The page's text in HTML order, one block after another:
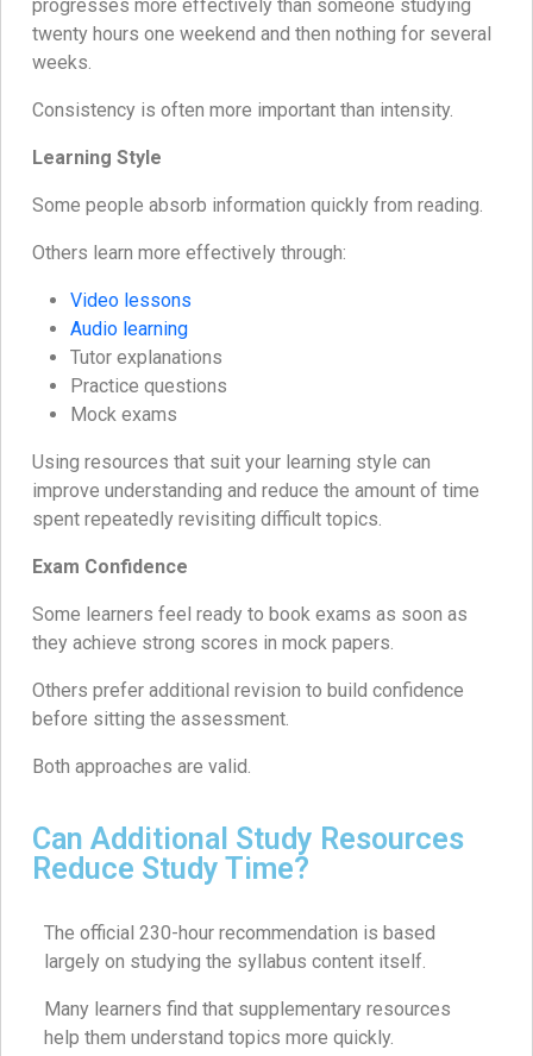
progresses more effectively than someone studying
twenty hours one weekend and then nothing for several
weeks.
Consistency is often more important than intensity.
Learning Style
Some people absorb information quickly from reading.
Others learn more effectively through:
Video lessons
Audio learning
Tutor explanations
Practice questions
Mock exams
Using resources that suit your learning style can
improve understanding and reduce the amount of time
spent repeatedly revisiting difficult topics.
Exam Confidence
Some learners feel ready to book exams as soon as
they achieve strong scores in mock papers.
Others prefer additional revision to build confidence
before sitting the assessment.
Both approaches are valid.
Can Additional Study Resources
Reduce Study Time?
The official 230-hour recommendation is based
largely on studying the syllabus content itself.
Many learners find that supplementary resources
help them understand topics more quickly.